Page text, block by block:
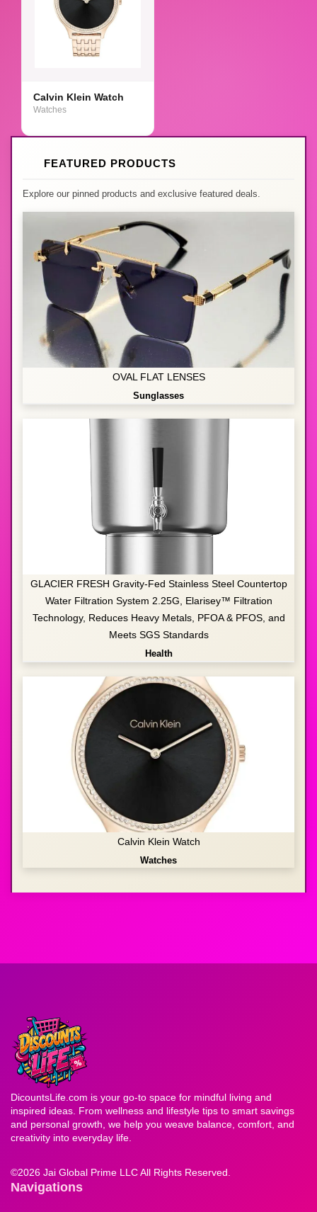
Calvin Klein Watch
Watches
FEATURED PRODUCTS
Explore our pinned products and exclusive featured deals.
OVAL FLAT LENSES
Sunglasses
GLACIER FRESH Gravity-Fed Stainless Steel Countertop
Water Filtration System 2.25G, Elarisey™ Filtration
Technology, Reduces Heavy Metals, PFOA & PFOS, and
Meets SGS Standards
Health
Calvin Klein Watch
Watches
DicountsLife.com is your go-to space for mindful living and
inspired ideas. From wellness and lifestyle tips to smart savings
and personal growth, we help you weave balance, comfort, and
creativity into everyday life.
©2026 Jai Global Prime LLC All Rights Reserved.
Navigations